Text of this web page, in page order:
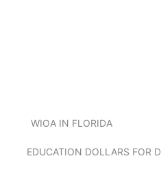
WIOA IN FLORIDA
EDUCATION DOLLARS FOR